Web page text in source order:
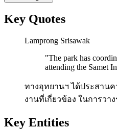
Key Quotes
Lamprong Srisawak
"The park has
attending the Samet
ทางอุทยานฯ ได้ประสานค
งานที่เกี่ยวข้อง ในการว
Key Entities